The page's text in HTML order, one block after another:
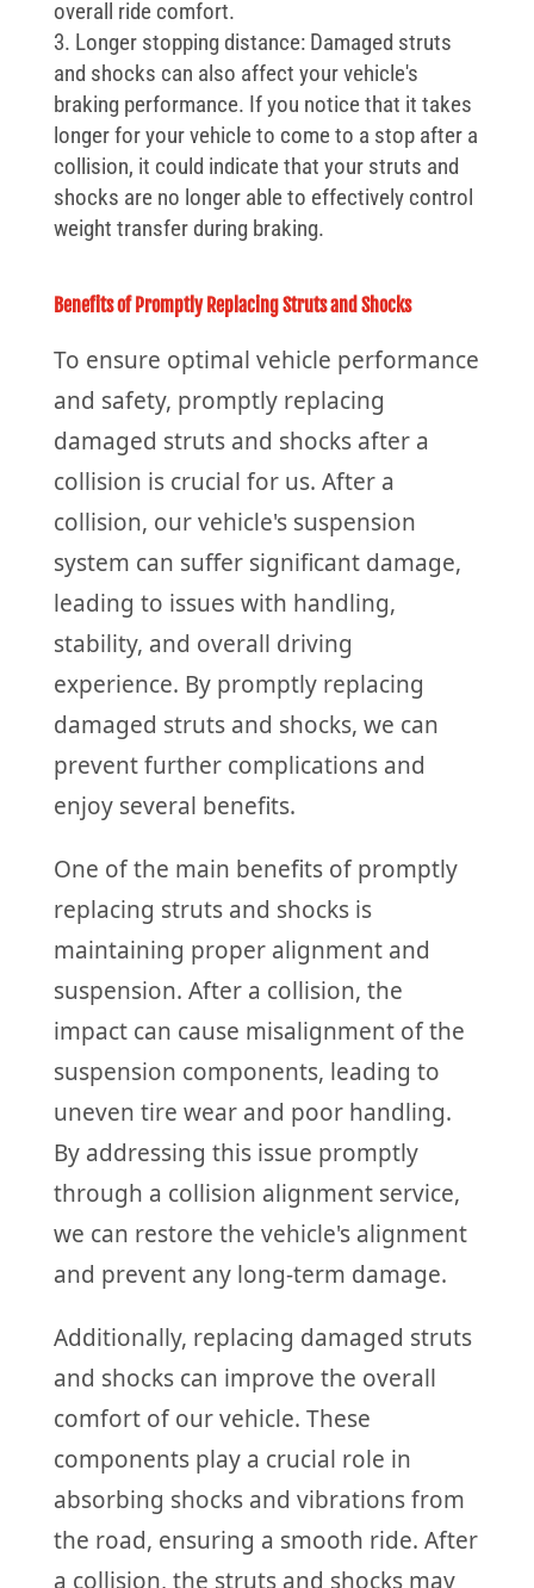
overall ride comfort.
Longer stopping distance: Damaged struts
and shocks can also affect your vehicle's
braking performance. If you notice that it takes
longer for your vehicle to come to a stop after a
collision, it could indicate that your struts and
shocks are no longer able to effectively control
weight transfer during braking.
Benefits of Promptly Replacing Struts and Shocks
To ensure optimal vehicle performance
and safety, promptly replacing
damaged struts and shocks after a
collision is crucial for us. After a
collision, our vehicle's suspension
system can suffer significant damage,
leading to issues with handling,
stability, and overall driving
experience. By promptly replacing
damaged struts and shocks, we can
prevent further complications and
enjoy several benefits.
One of the main benefits of promptly
replacing struts and shocks is
maintaining proper alignment and
suspension. After a collision, the
impact can cause misalignment of the
suspension components, leading to
uneven tire wear and poor handling.
By addressing this issue promptly
through a collision alignment service,
we can restore the vehicle's alignment
and prevent any long-term damage.
Additionally, replacing damaged struts
and shocks can improve the overall
comfort of our vehicle. These
components play a crucial role in
absorbing shocks and vibrations from
the road, ensuring a smooth ride. After
a collision, the struts and shocks may